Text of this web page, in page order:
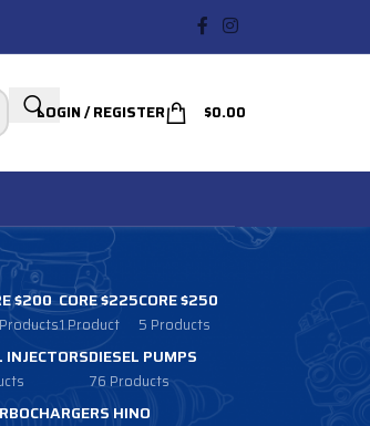
LOGIN / REGISTER $0.00
$200 CORE $225
1 Product
CORE $250
5 Products
INJECTORSDIESEL PUMPS
76 Products
HINO